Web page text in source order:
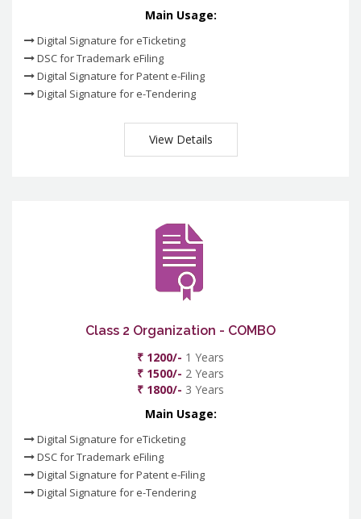
Main Usage:
Digital Signature for eTicketing
DSC for Trademark eFiling
Digital Signature for Patent e-Filing
Digital Signature for e-Tendering
View Details
Class 2 Organization - COMBO
₹ 1200/- 1 Years
₹ 1500/- 2 Years
₹ 1800/- 3 Years
Main Usage:
Digital Signature for eTicketing
DSC for Trademark eFiling
Digital Signature for Patent e-Filing
Digital Signature for e-Tendering